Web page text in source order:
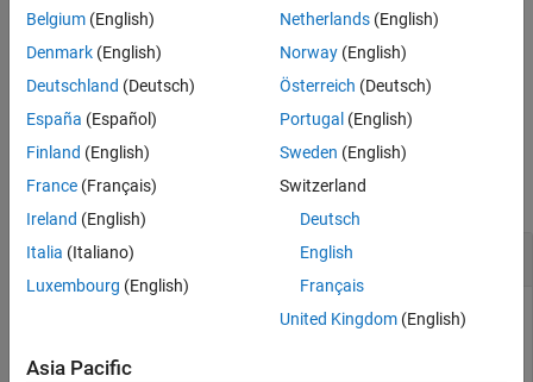
Input Arguments
Output Arguments
Tips
Version History
See Also
Y= stripdims( additionally outputsY with dimensions
ordered according to the dimension labels in the format
Examples
collapse all
Remove Data Format fromdlarray
Belgium (English)
Denmark (English)
Deutschland (Deutsch)
España (Español)
Finland (English)
France (Français)
Ireland (English)
Italia (Italiano)
Luxembourg (English)
Netherlands(English)
Norway(English)
Österreich (Deutsch)
Portugal (English)
Sweden (English)
Switzerland
Deutsch
English
Français
United Kingdom(English)
Asia Pacific